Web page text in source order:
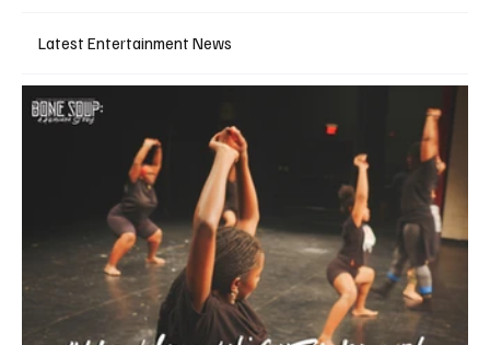
Latest Entertainment News